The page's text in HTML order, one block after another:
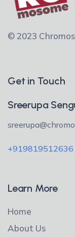
© 2023
Get in Touch
Sreerupa
+919819512636
Learn More
Home
About Us